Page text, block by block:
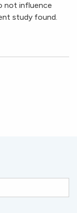
not influence
study found.